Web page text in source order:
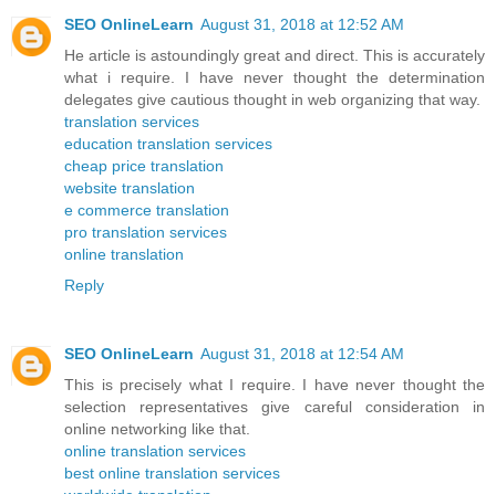
SEO OnlineLearn August 31, 2018 at 12:52 AM
He article is astoundingly great and direct. This is accurately
what i require. I have never thought the determination
delegates give cautious thought in web organizing that way.
translation services
education translation services
cheap price translation
website translation
e commerce translation
pro translation services
online translation
Reply
SEO OnlineLearn August 31, 2018 at 12:54 AM
This is precisely what I require. I have never thought the
selection representatives give careful consideration in
online networking like that.
online translation services
best online translation services